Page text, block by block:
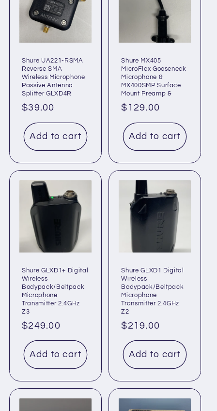
Shure UA221-RSMA
Reverse SMA
Wireless Microphone
Passive Antenna
Splitter GLXD4R
Regular
price
$39.00
Add to cart
Shure MX405
MicroFlex Gooseneck
Microphone &
MX400SMP Surface
Mount Preamp &
Regular
price
$129.00
Add to cart
Shure GLXD1+ Digital
Wireless
Bodypack/Beltpack
Microphone
Transmitter 2.4GHz
Z3
Regular
price
$249.00
Add to cart
Shure GLXD1 Digital
Wireless
Bodypack/Beltpack
Microphone
Transmitter 2.4GHz
Z2
Regular
price
$219.00
Add to cart